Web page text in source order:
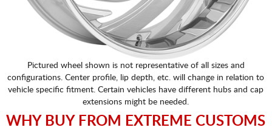
Pictured wheel shown is not representative of all sizes and
configurations. Center profile, lip depth, etc. will change in relation to
vehicle specific fitment. Certain vehicles have different hubs and cap
extensions might be needed.
WHY BUY FROM EXTREME CUSTOMS